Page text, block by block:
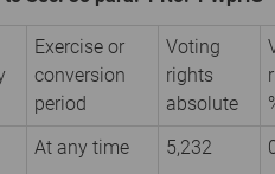
Exercise or
conversion
period
Voting
rights
absolute
At any time 5,232